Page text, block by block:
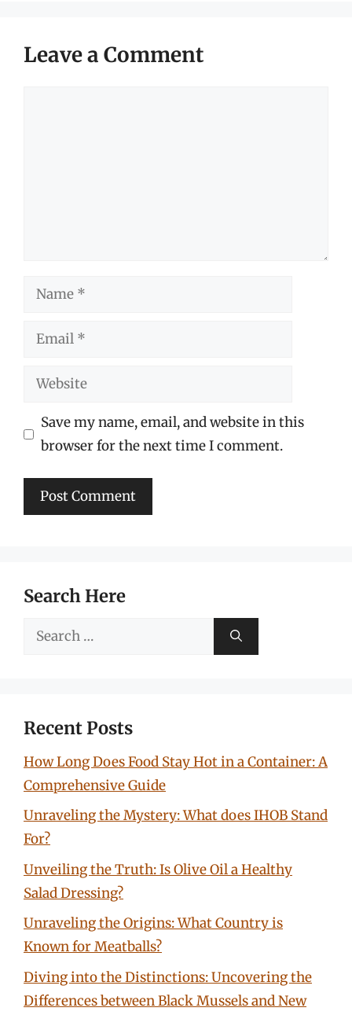
Leave a Comment
Name
Email
Website
Save my name, email, and website in this
browser for the next time I comment.
Search Here
Search
Recent Posts
How Long Does Food Stay Hot in a Container: A
Comprehensive Guide
Unraveling the Mystery: What does IHOB Stand
For?
Unveiling the Truth: Is Olive Oil a Healthy
Salad Dressing?
Unraveling the Origins: What Country is
Known for Meatballs?
Diving into the Distinctions: Uncovering the
Differences between Black Mussels and New